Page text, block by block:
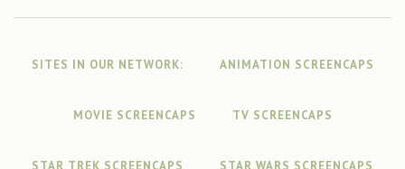
SITES IN OUR NETWORK: ANIMATION SCREENCAPS
MOVIE SCREENCAPS TV SCREENCAPS
STAR TREK SCREENCAPS STAR WARS SCREENCAPS